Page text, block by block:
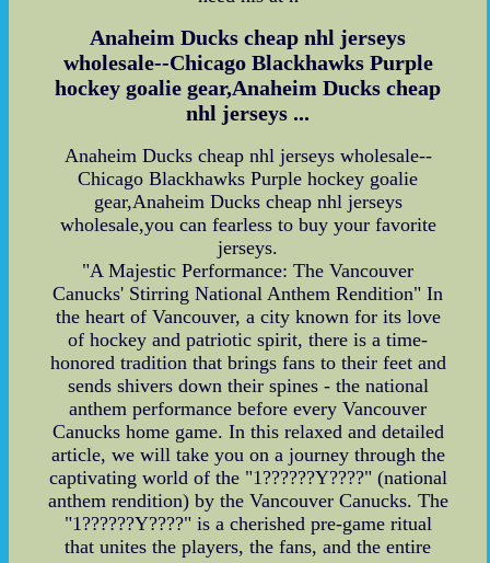
Anaheim Ducks cheap nhl jerseys
wholesale--Chicago Blackhawks Purple
hockey goalie gear,Anaheim Ducks cheap
nhl jerseys ...
Anaheim Ducks cheap nhl jerseys wholesale--
Chicago Blackhawks Purple hockey goalie
gear,Anaheim Ducks cheap nhl jerseys
wholesale,you can fearless to buy your favorite
jerseys.
"A Majestic Performance: The Vancouver
Canucks' Stirring National Anthem Rendition" In
the heart of Vancouver, a city known for its love
of hockey and patriotic spirit, there is a time-
honored tradition that brings fans to their feet and
sends shivers down their spines - the national
anthem performance before every Vancouver
Canucks home game. In this relaxed and detailed
article, we will take you on a journey through the
captivating world of the "1??????Y????" (national
anthem rendition) by the Vancouver Canucks. The
"1??????Y????" is a cherished pre-game ritual
that unites the players, the fans, and the entire